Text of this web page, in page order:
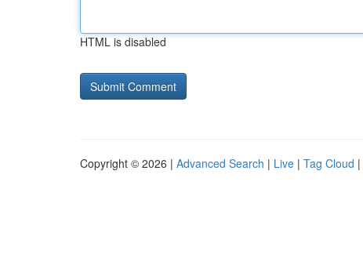
HTML is disabled
Copyright © 2026 | Advanced Search | Live | Tag Cloud |